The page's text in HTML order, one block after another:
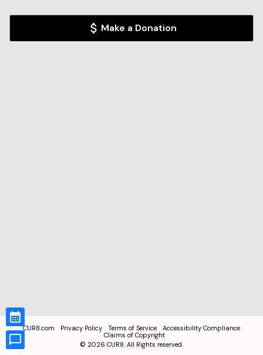
Make a Donation
CUR8.com Privacy Policy Terms of Service
Accessibility Compliance
Claims of Copyright
© 2026 CUR8. All Rights reserved.